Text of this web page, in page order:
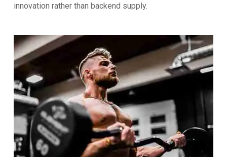
innovation rather than backend supply.